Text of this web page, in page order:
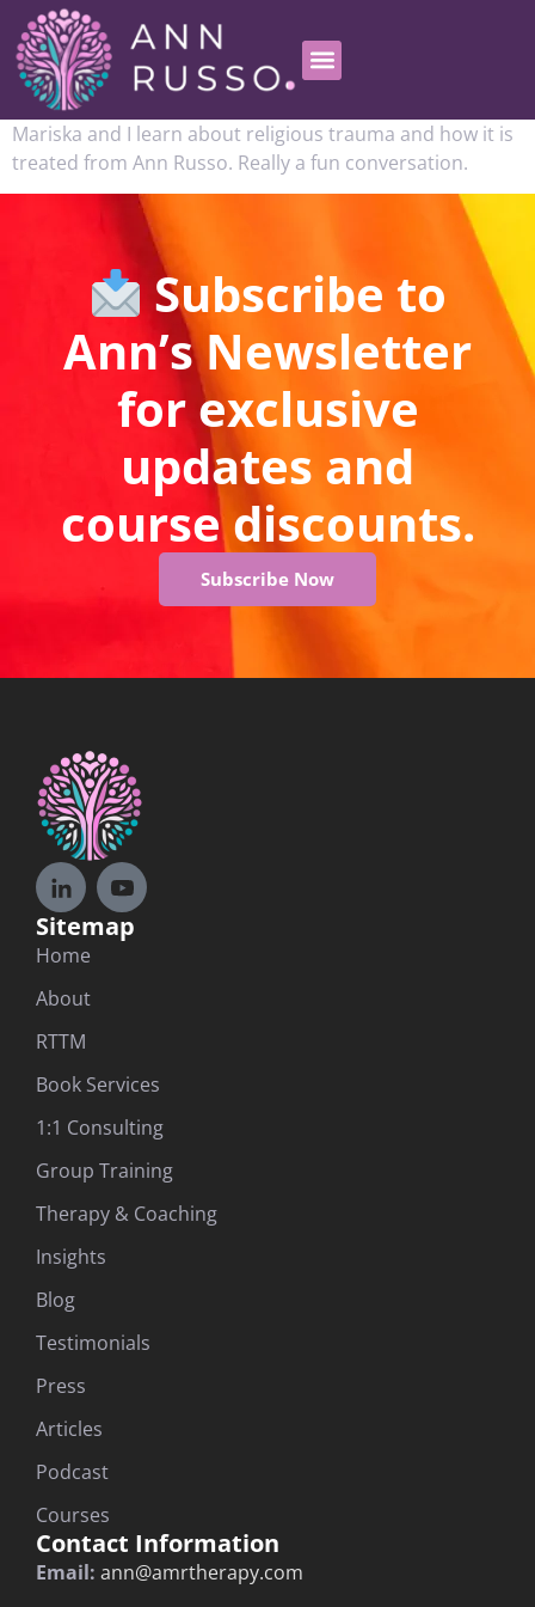
Mariska and I learn about religious trauma and how it is
treated from Ann Russo. Really a fun conversation.
Subscribe to
Ann’s Newsletter
for exclusive
updates and
course discounts.
Subscribe Now
Sitemap
Home
About
RTTM
Book Services
1:1 Consulting
Group Training
Therapy & Coaching
Insights
Blog
Testimonials
Press
Articles
Podcast
Courses
Contact Information
Email: ann@amrtherapy.com